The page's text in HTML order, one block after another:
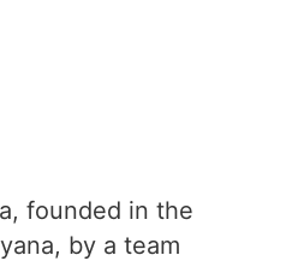
founded in the
by a team